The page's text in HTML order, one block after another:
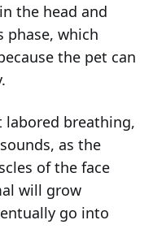
the head and
which
the pet can
labored breathing,
as the
of the face
will grow
go into